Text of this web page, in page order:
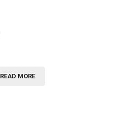
READ MORE